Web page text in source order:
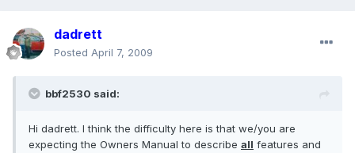
dadrett
Posted April 7, 2009
bbf2530 said:
Hi dadrett. I think the difficulty here is that we/you are
expecting the Owners Manual to describe all features and